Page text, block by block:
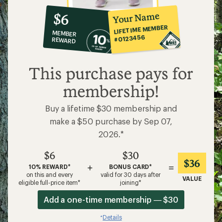
10%
co-
op
member
reward:
$6
$6
MEMBER
REWARD
Your Name
LIFETIME MEMBER
#0123456
This purchase pays for
membership!
Buy a lifetime $30 membership and
make a $50 purchase by Sep 07,
2026.*
$6
10% REWARD*
on this and every
eligible full-price item*
+
$30
BONUS CARD*
valid for 30 days after
joining*
= $36
VALUE
Add a one-time membership — $30
*Details